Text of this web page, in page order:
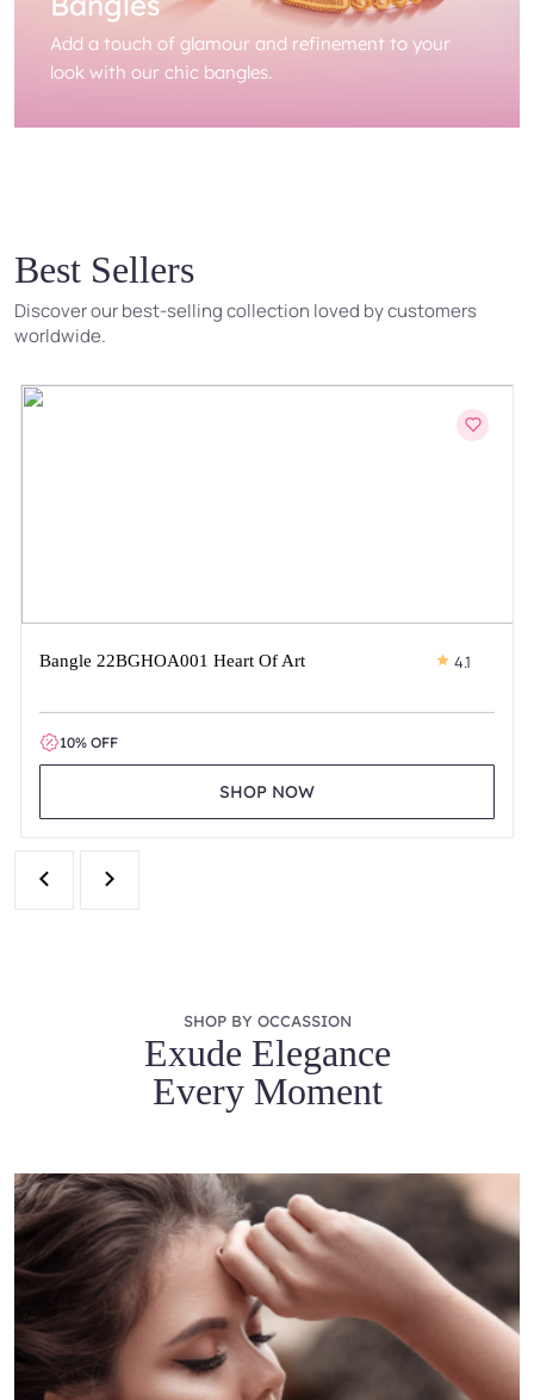
Add a touch of glamour and refinement to your
look with our chic bangles.
Best Sellers
Discover our best-selling collection loved by customers
worldwide.
Bangle 22BGHOA001 Heart Of Art 4.1
10% OFF
SHOP NOW
SHOP BY OCCASSION
Exude Elegance
Every Moment